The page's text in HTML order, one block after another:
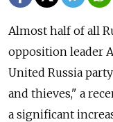
Almost half of all
opposition leader
United Russia
and thieves," a
a significant